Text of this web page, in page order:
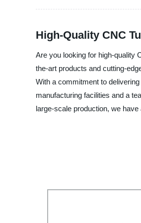
High-Quality CNC
Are you looking for high-quality
the-art products and cutting-
With a commitment to
manufacturing facilities and a
large-scale production, we